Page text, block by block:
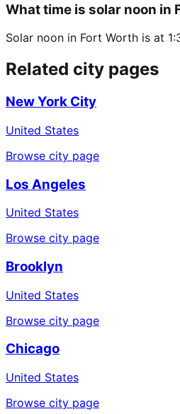
What time is solar noon in
Solar noon in Fort Worth is at
Related city pages
New York City
United States
Browse city page
Los Angeles
United States
Browse city page
Brooklyn
United States
Browse city page
Chicago
United States
Browse city page